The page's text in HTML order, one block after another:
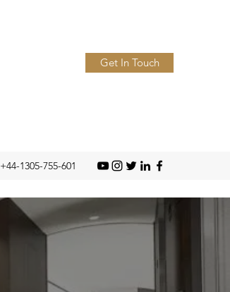
Get In Touch
+44-1305-755-601